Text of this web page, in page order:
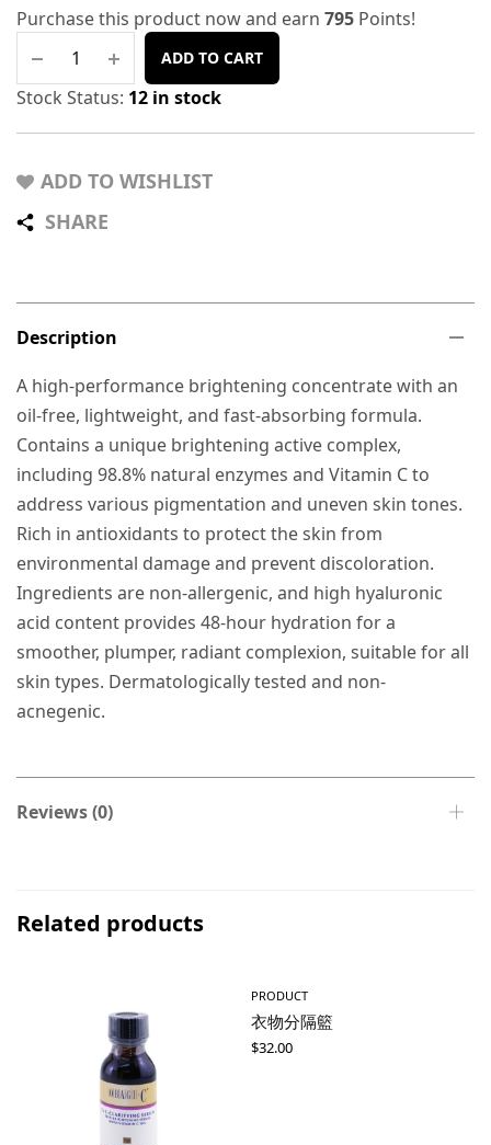
Purchase this product now and earn 795 Points!
ADD TO CART
Stock Status: 12 in stock
ADD TO WISHLIST
SHARE
Description
A high-performance brightening concentrate with an
oil-free, lightweight, and fast-absorbing formula.
Contains a unique brightening active complex,
including 98.8% natural enzymes and Vitamin C to
address various pigmentation and uneven skin tones.
Rich in antioxidants to protect the skin from
environmental damage and prevent discoloration.
Ingredients are non-allergenic, and high hyaluronic
acid content provides 48-hour hydration for a
smoother, plumper, radiant complexion, suitable for all
skin types. Dermatologically tested and non-
acnegenic.
Reviews (0)
Related products
PRODUCT
衣物分隔籃
$32.00